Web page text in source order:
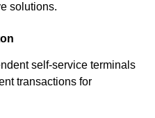
solutions.
self-service terminals
transactions for